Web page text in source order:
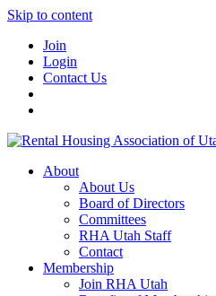
Skip to content
Join
Login
Contact Us
About
About Us
Board of Directors
Committees
RHA Utah Staff
Contact
Membership
Join RHA Utah